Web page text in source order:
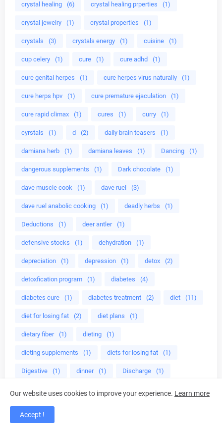
crystal healing (6) crystal healing prperties (1)
crystal jewelry (1) crystal properties (1)
crystals (3) crystals energy (1) cuisine (1)
cup celery (1) cure (1) cure adhd (1)
cure genital herpes (1) cure herpes virus naturally (1)
cure herps hpv (1) cure premature ejaculation (1)
cure rapid climax (1) cures (1) curry (1)
cyrstals (1) d (2) daily brain teasers (1)
damiana herb (1) damiana leaves (1) Dancing (1)
dangerous supplements (1) Dark chocolate (1)
dave muscle cook (1) dave ruel (3)
dave ruel anabolic cooking (1) deadly herbs (1)
Deductions (1) deer antler (1)
defensive stocks (1) dehydration (1)
depreciation (1) depression (1) detox (2)
detoxfication program (1) diabetes (4)
diabetes cure (1) diabetes treatment (2) diet (11)
diet for losing fat (2) diet plans (1)
dietary fiber (1) dieting (1)
dieting supplements (1) diets for losing fat (1)
Digestive (1) dinner (1) Discharge (1)
disease disease mangement display
Dividends (1)
Our website uses cookies to improve your experience. Learn more
Accept !